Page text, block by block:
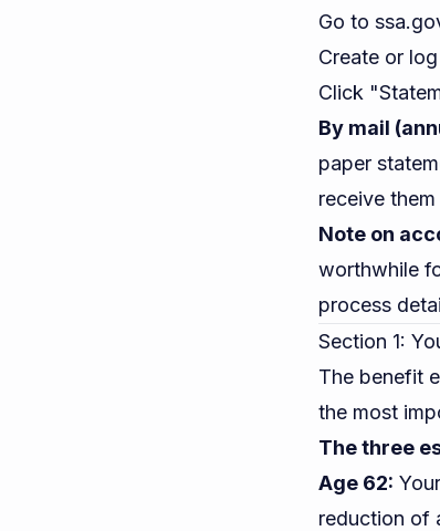
Go to
Create or
Click
By mail
paper
receive
Note on
worthwhile
process
Section 1:
The benefit
the most
The three
Age 62:
reduction of